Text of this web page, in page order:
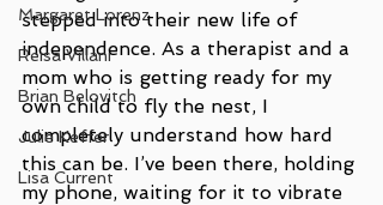
Margaret Lorenz
Reisa Villani
Brian Belovitch
Julie Keffer
Lisa Current
stepped into their new life of
independence. As a therapist and a
mom who is getting ready for my
own child to fly the nest, I
completely understand how hard
this can be. I’ve been there, holding
my phone, waiting for it to vibrate